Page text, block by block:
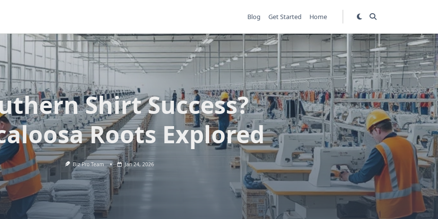
Blog Get Started Home
Shirt Success?
Roots Explored
Biz Pro Team Jan 24, 2026